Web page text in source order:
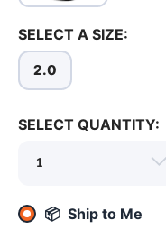
SELECT A SIZE:
2.0
SELECT QUANTITY:
📦 Ship to Me